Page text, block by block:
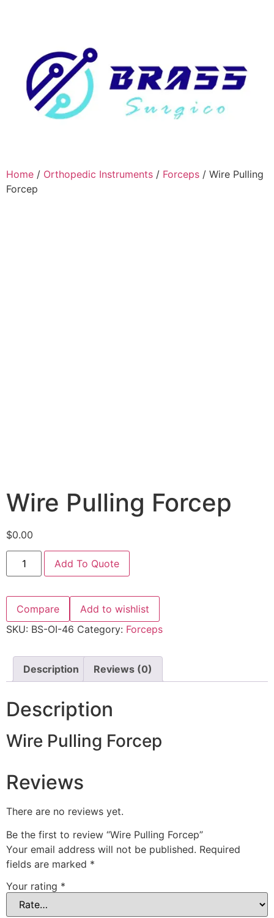
Home / Orthopedic Instruments / Forceps / Wire Pulling
Forcep
Wire Pulling Forcep
$0.00
Add To Quote
Compare
Add to wishlist
SKU: BS-OI-46 Category: Forceps
Description Reviews (0)
Description
Wire Pulling Forcep
Reviews
There are no reviews yet.
Be the first to review “Wire Pulling Forcep”
Your email address will not be published. Required
fields are marked *
Your rating *